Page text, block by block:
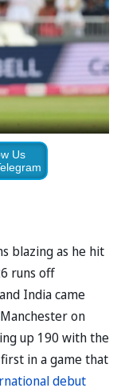
Us
blazing as he hit
runs off
India came
on
up 190 with the
in a game that
debut